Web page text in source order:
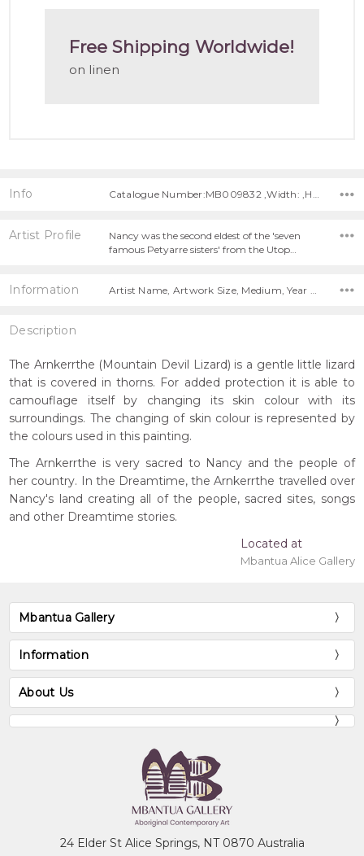
Free Shipping Worldwide!
on linen
Info Catalogue Number:MB009832 ,Width: ,Height:
Artist Profile
Nancy was the second eldest of the 'seven
famous Petyarre sisters' from the Utop…
Information
Description
The Arnkerrthe (Mountain Devil Lizard) is a gentle little lizard
that is covered in thorns. For added protection it is able to
camouflage itself by changing its skin colour with its
surroundings. The changing of skin colour is represented by
the colours used in this painting.
The Arnkerrthe is very sacred to Nancy and the people of
her country. In the Dreamtime, the Arnkerrthe travelled over
Nancy's land creating all of the people, sacred sites, songs
and other Dreamtime stories.
Located at
Mbantua Alice Gallery
Mbantua Gallery
Information
About Us
24 Elder St Alice Springs, NT 0870 Australia